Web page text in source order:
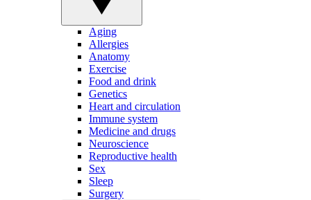
Aging
Allergies
Anatomy
Exercise
Food and drink
Genetics
Heart and circulation
Immune system
Medicine and drugs
Neuroscience
Reproductive health
Sex
Sleep
Surgery